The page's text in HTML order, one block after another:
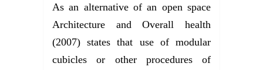
As an alternative of an open space
Architecture and Overall health
(2007) states that use of modular
cubicles or other procedures of